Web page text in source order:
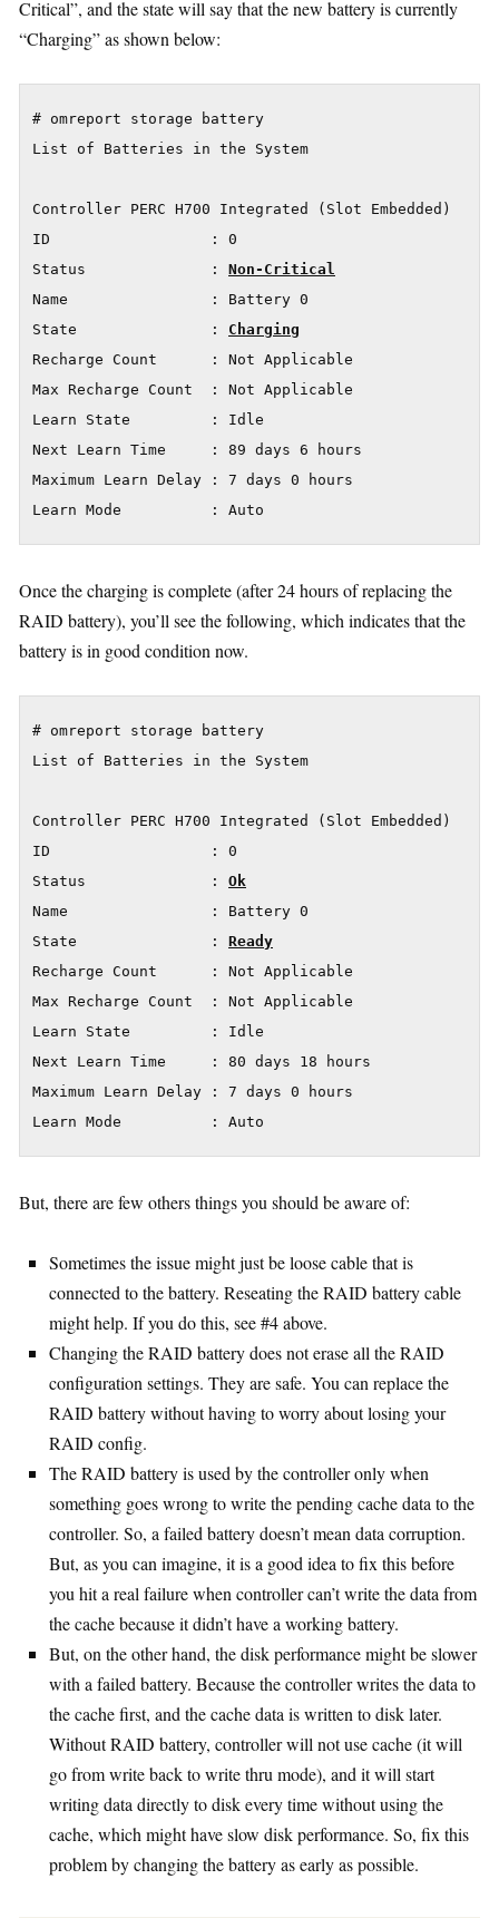
Critical”, and the state will say that the new battery is currently
“Charging” as shown below:
# omreport storage battery
List of Batteries in the System
Controller PERC H700 Integrated (Slot Embedded)
ID                  : 0
Status              : Non-Critical
Name                : Battery 0
State               : Charging
Recharge Count      : Not Applicable
Max Recharge Count  : Not Applicable
Learn State         : Idle
Next Learn Time     : 89 days 6 hours
Maximum Learn Delay : 7 days 0 hours
Learn Mode          : Auto
Once the charging is complete (after 24 hours of replacing the
RAID battery), you’ll see the following, which indicates that the
battery is in good condition now.
# omreport storage battery
List of Batteries in the System
Controller PERC H700 Integrated (Slot Embedded)
ID                  : 0
Status              : Ok
Name                : Battery 0
State               : Ready
Recharge Count      : Not Applicable
Max Recharge Count  : Not Applicable
Learn State         : Idle
Next Learn Time     : 80 days 18 hours
Maximum Learn Delay : 7 days 0 hours
Learn Mode          : Auto
But, there are few others things you should be aware of:
Sometimes the issue might just be loose cable that is
connected to the battery. Reseating the RAID battery cable
might help. If you do this, see #4 above.
Changing the RAID battery does not erase all the RAID
configuration settings. They are safe. You can replace the
RAID battery without having to worry about losing your
RAID config.
The RAID battery is used by the controller only when
something goes wrong to write the pending cache data to the
controller. So, a failed battery doesn’t mean data corruption.
But, as you can imagine, it is a good idea to fix this before
you hit a real failure when controller can’t write the data from
the cache because it didn’t have a working battery.
But, on the other hand, the disk performance might be slower
with a failed battery. Because the controller writes the data to
the cache first, and the cache data is written to disk later.
Without RAID battery, controller will not use cache (it will
go from write back to write thru mode), and it will start
writing data directly to disk every time without using the
cache, which might have slow disk performance. So, fix this
problem by changing the battery as early as possible.